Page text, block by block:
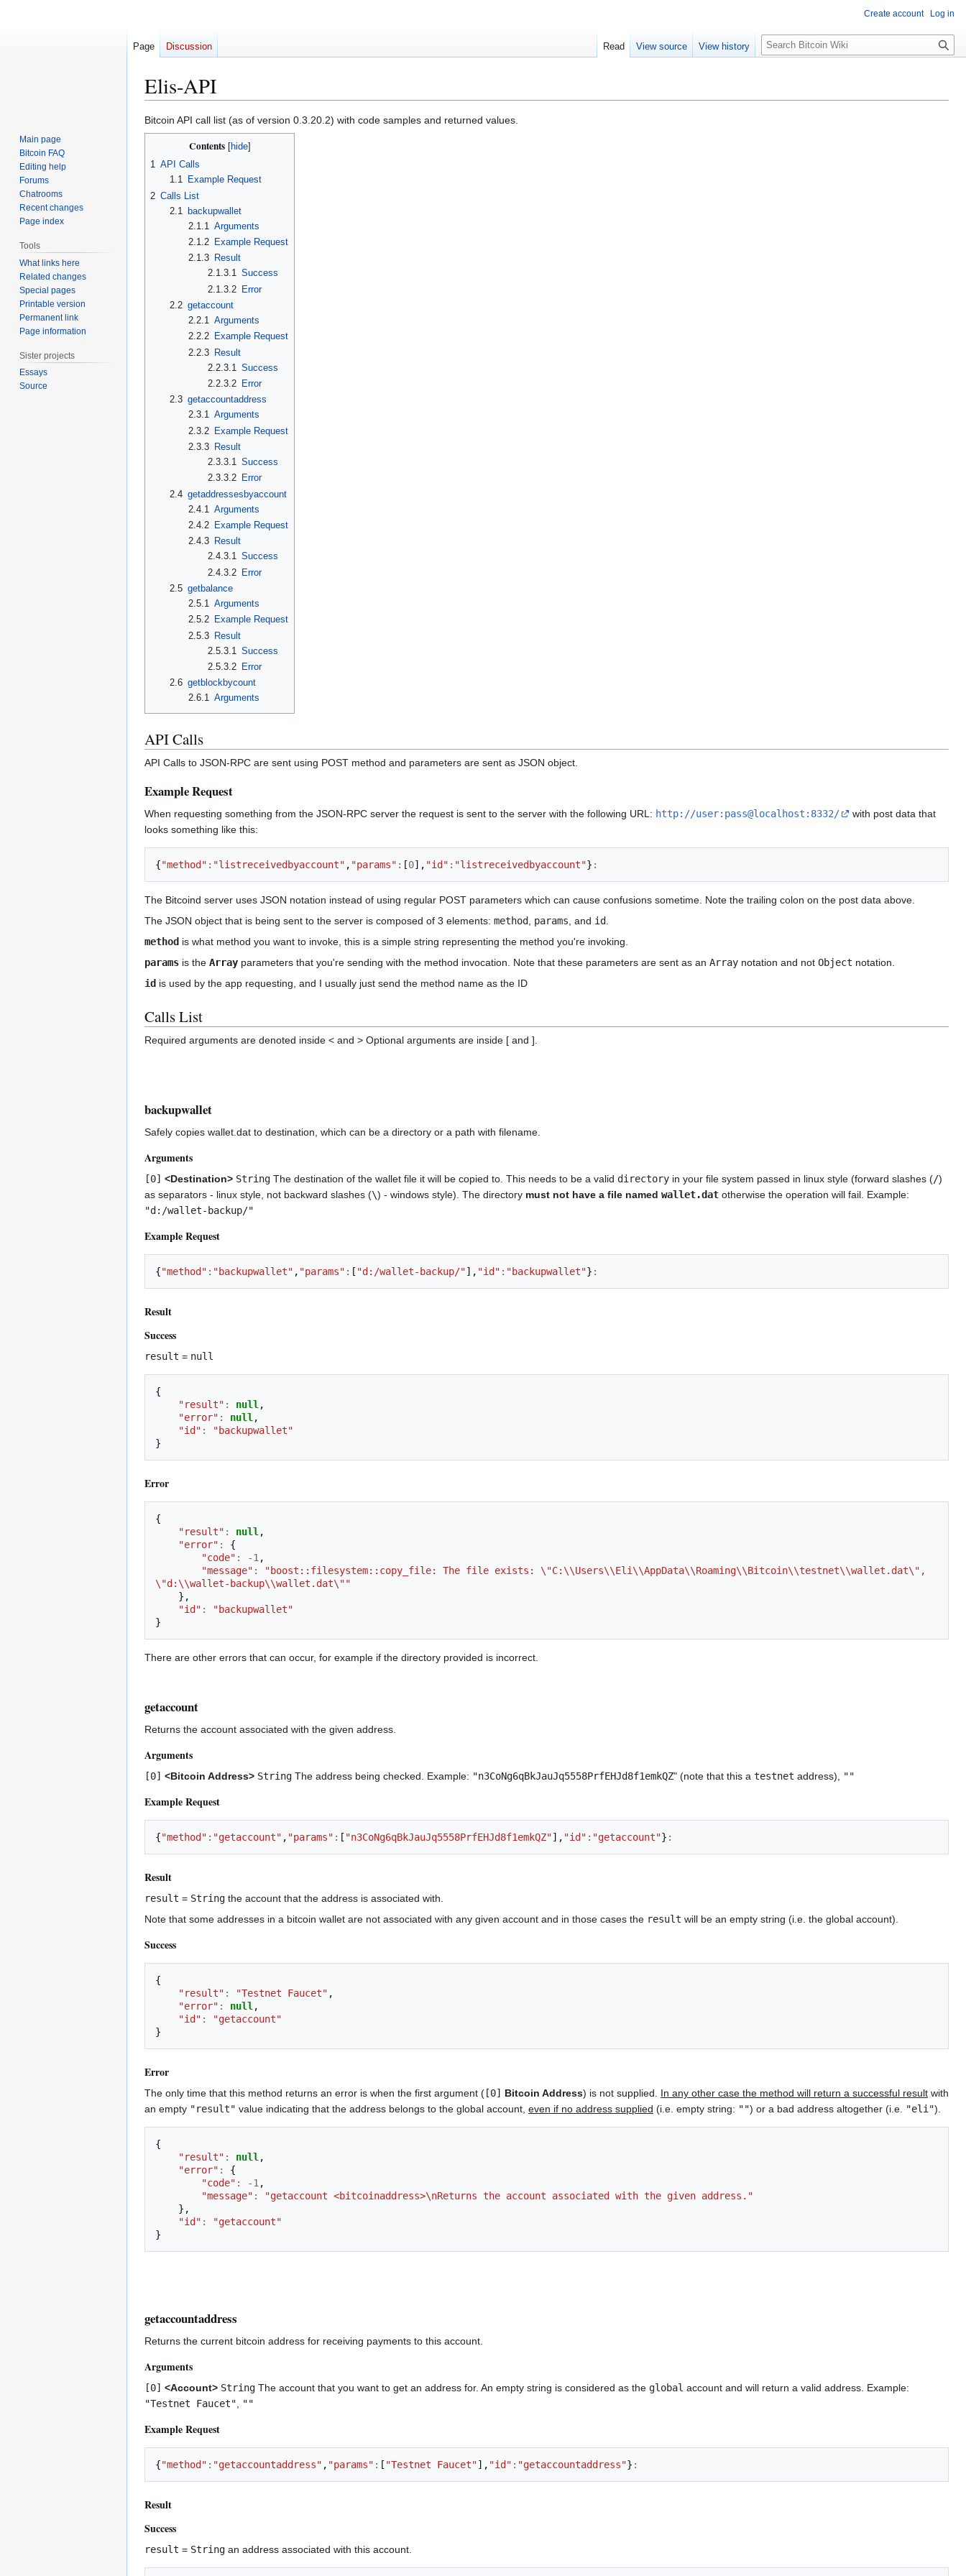
Elis-API
Jump
to
navigation
Jump
to
Bitcoin API call list (as of version 0.3.20.2) with code samples and returned values.
Contents
1 API Calls
1.1
Example Request
2 Calls List
2.1
backupwallet
2.1.1
Arguments
2.1.2 Example Request
2.1.3 Result
2.1.3.1 Success
2.1.3.2
Error
2.2 getaccount
2.2.1 Arguments
2.2.2 Example Request
2.2.3 Result
2.2.3.1 Success
2.2.3.2
Error
2.3 getaccountaddress
2.3.1 Arguments
2.3.2 Example Request
2.3.3 Result
2.3.3.1 Success
2.3.3.2
Error
2.4 getaddressesbyaccount
2.4.1
Arguments
2.4.2 Example Request
2.4.3 Result
2.4.3.1 Success
2.4.3.2 Error
2.5 getbalance
2.5.1 Arguments
2.5.2 Example Request
2.5.3 Result
2.5.3.1 Success
2.5.3.2
Error
2.6 getblockbycount
2.6.1 Arguments
API Calls
API Calls to JSON-RPC are sent using POST method and parameters are sent as JSON object.
Example Request
When requesting something from the JSON-RPC server the request is sent to the server with the following URL: http://user:pass@localhost:8332/
with post data that
looks something like this:
{"method" : "listreceivedbyaccount" , "params" : [0], "id" : "listreceivedbyaccount"} :
The Bitcoind server uses JSON notation instead of using regular POST parameters which can cause confusions sometime. Note the trailing colon on the post data above.
The JSON object that is being sent to the server is composed of 3 elements: method params , and id
method is what method you want to invoke, this is a simple string representing the method you're invoking.
params is the Array parameters that you're sending with the method invocation. Note that these parameters are sent as an Array notation and not Object notation.
id is used by the app requesting, and I usually just send the method name as the ID
Calls List
Required arguments are denoted inside < and > Optional arguments are inside [ and ].
backupwallet
Safely copies wallet.dat to destination, which can be a directory or a path with filename.
Arguments
[0] <Destination> String The destination of the wallet file it will be copied to. This needs to be a valid directory in your file system passed in linux style (forward slashes (/)
as separators - linux style, not backward slashes (\) - windows style). The directory must not have a file named wallet.dat otherwise the operation will fail. Example:
"d:/wallet-backup/"
Example Request
{"method" : "backupwallet" , "params" : [ "d:/wallet-backup/"], "id" : "backupwallet"} :
Result
Success
result = null
{
"result" : null,
"error" : null,
"id" :
"backupwallet"
}
Error
{
"result" : null,
"error" :
{
"code" : -1,
"message" :
"boost::filesystem::copy_file: The file exists: \"C:\\Users\\Eli\\AppData\\Roaming\\Bitcoin\\testnet\\wallet.dat\",
\"d:\\wallet-backup\\wallet.dat\""
},
"id" :
"backupwallet"
}
There are other errors that can occur, for example if the directory provided is incorrect.
getaccount
Returns the account associated with the given address.
Arguments
[0] <Bitcoin Address> String The address being checked. Example: "n3CoNg6qBkJauJq5558PrfEHJd8f1emkQZ" (note that this a testnet address), ""
Example Request
{"method" : "getaccount" , "params" : [ "n3CoNg6qBkJauJq5558PrfEHJd8f1emkQZ"], "id" : "getaccount"} :
Result
result = String the account that the address is associated with.
Note that some addresses in a bitcoin wallet are not associated with any given account and in those cases the result will be an empty string (i.e. the global account).
Success
{
"result" : "Testnet Faucet" ,
"error" : null ,
"id" :
"getaccount"
}
Error
The only time that this method returns an error is when the first argument ( [0] Bitcoin Address) is not supplied. In any other case the method will return a successful result with
an empty "result" value indicating that the address belongs to the global account, even if no address supplied (i.e. empty string: "") or a bad address altogether (i.e. "eli").
{
"result" : null ,
"error" :
{
"code" : -1 ,
"message" :
"getaccount <bitcoinaddress>\nReturns the account associated with the given address."
},
"id" :
"getaccount"
}
getaccountaddress
Returns the current bitcoin address for receiving payments to this account.
Arguments
[0] <Account> String The account that you want to get an address for. An empty string is considered as the global account and will return a valid address. Example:
"Testnet Faucet", ""
Example Request
{"method" : "getaccountaddress" , "params" : [ "Testnet Faucet"], "id" : "getaccountaddress"} :
Result
Success
result = String an address associated with this account.
Create account Log in
Page Discussion Read View source View history
S
e
c
Main page
Bitcoin FAQ
Editing help
Forums
Chatrooms
Recent changes
Page index
Tools
What links here
Related changes
Special pages
Printable version
Permanent link
Page information
Sister projects
Essays
Source